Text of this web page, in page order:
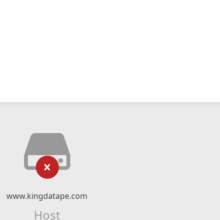
www.kingdatape.com
Host